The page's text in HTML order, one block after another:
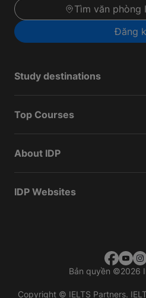
Tìm văn phòng
Đăng
Study destinations
Top Courses
About IDP
IDP Websites
Bản quyền ©2026
Copyright © IELTS Partners.